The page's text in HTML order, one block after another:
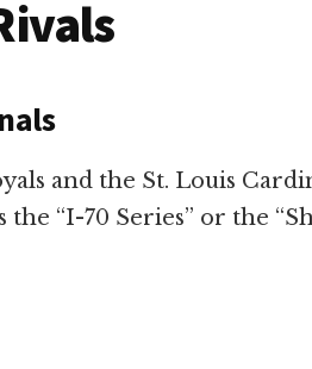
and the St. Louis
“I-70 Series” or the